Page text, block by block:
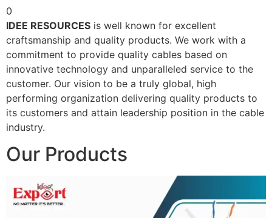
0
IDEE RESOURCES is well known for excellent
craftsmanship and quality products. We work with a
commitment to provide quality cables based on
innovative technology and unparalleled service to the
customer. Our vision to be a truly global, high
performing organization delivering quality products to
its customers and attain leadership position in the cable
industry.
Our Products